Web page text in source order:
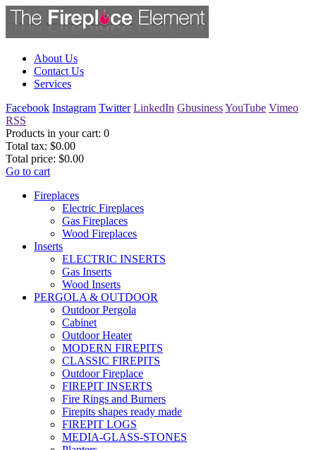
About Us
Contact Us
Services
Facebook Instagram Twitter LinkedIn GbusinessYouTube Vimeo
RSS
Products in your cart: 0
Total tax: $0.00
Total price: $0.00
Go to cart
Fireplaces
Electric Fireplaces
Gas Fireplaces
Wood Fireplaces
Inserts
ELECTRIC INSERTS
Gas Inserts
Wood Inserts
PERGOLA & OUTDOOR
Outdoor Pergola
Cabinet
Outdoor Heater
MODERN FIREPITS
CLASSIC FIREPITS
Outdoor Fireplace
FIREPIT INSERTS
Fire Rings and Burners
Firepits shapes ready made
FIREPIT LOGS
MEDIA-GLASS-STONES